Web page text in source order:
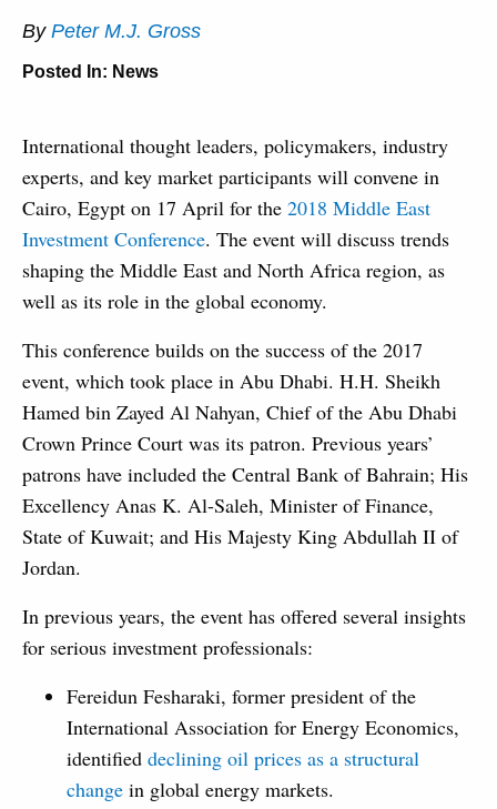
By Peter M.J. Gross
Posted In: News
International thought leaders, policymakers, industry
experts, and key market participants will convene in
Cairo, Egypt on 17 April for the 2018 Middle East
Investment Conference. The event will discuss trends
shaping the Middle East and North Africa region, as
well as its role in the global economy.
This conference builds on the success of the 2017
event, which took place in Abu Dhabi. H.H. Sheikh
Hamed bin Zayed Al Nahyan, Chief of the Abu Dhabi
Crown Prince Court was its patron. Previous years’
patrons have included the Central Bank of Bahrain; His
Excellency Anas K. Al-Saleh, Minister of Finance,
State of Kuwait; and His Majesty King Abdullah II of
Jordan.
In previous years, the event has offered several insights
for serious investment professionals:
Fereidun Fesharaki, former president of the
International Association for Energy Economics,
identified declining oil prices as a structural
change in global energy markets.